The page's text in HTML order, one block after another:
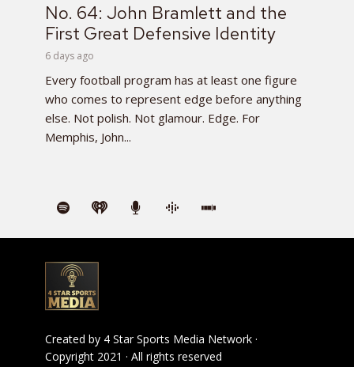
No. 64: John Bramlett and the
First Great Defensive Identity
6 days ago
Every football program has at least one figure
who comes to represent edge before anything
else. Not polish. Not glamour. Edge. For
Memphis, John...
Created by 4 Star Sports Media Network ·
Copyright 2021 · All rights reserved